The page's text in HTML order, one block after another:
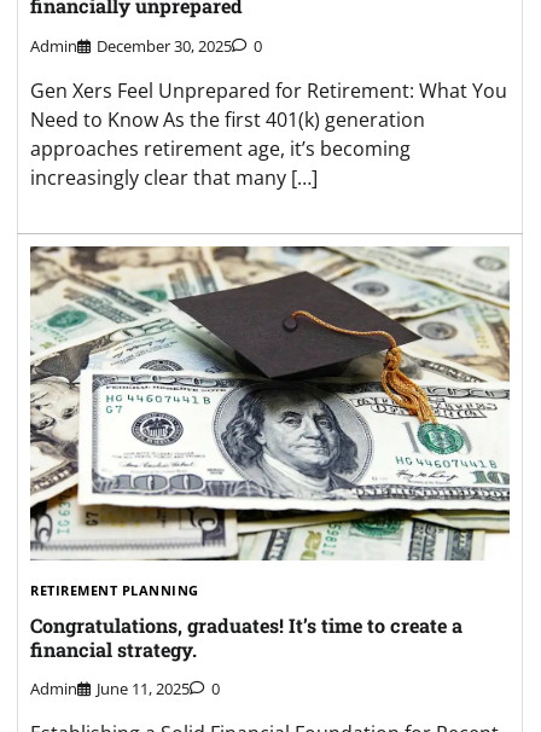
financially unprepared
Admin December 30, 2025 0
Gen Xers Feel Unprepared for Retirement: What You
Need to Know As the first 401(k) generation
approaches retirement age, it’s becoming
increasingly clear that many […]
RETIREMENT PLANNING
Congratulations, graduates! It’s time to create a
financial strategy.
Admin June 11, 2025 0